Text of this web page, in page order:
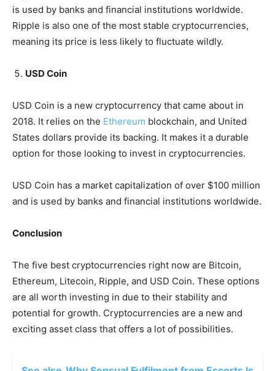
is used by banks and financial institutions worldwide.
Ripple is also one of the most stable cryptocurrencies,
meaning its price is less likely to fluctuate wildly.
USD Coin
USD Coin is a new cryptocurrency that came about in
2018. It relies on the Ethereum blockchain, and United
States dollars provide its backing. It makes it a durable
option for those looking to invest in cryptocurrencies.
USD Coin has a market capitalization of over $100 million
and is used by banks and financial institutions worldwide.
Conclusion
The five best cryptocurrencies right now are Bitcoin,
Ethereum, Litecoin, Ripple, and USD Coin. These options
are all worth investing in due to their stability and
potential for growth. Cryptocurrencies are a new and
exciting asset class that offers a lot of possibilities.